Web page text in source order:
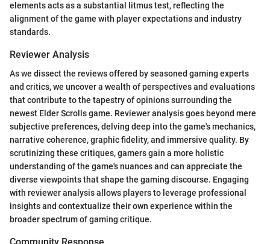
elements acts as a substantial litmus test, reflecting the
alignment of the game with player expectations and industry
standards.
Reviewer Analysis
As we dissect the reviews offered by seasoned gaming experts
and critics, we uncover a wealth of perspectives and evaluations
that contribute to the tapestry of opinions surrounding the
newest Elder Scrolls game. Reviewer analysis goes beyond mere
subjective preferences, delving deep into the game's mechanics,
narrative coherence, graphic fidelity, and immersive quality. By
scrutinizing these critiques, gamers gain a more holistic
understanding of the game's nuances and can appreciate the
diverse viewpoints that shape the gaming discourse. Engaging
with reviewer analysis allows players to leverage professional
insights and contextualize their own experience within the
broader spectrum of gaming critique.